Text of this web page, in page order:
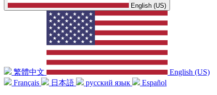
English (US)
繁體中文
English (US)
Français
日本語 русский язык Español